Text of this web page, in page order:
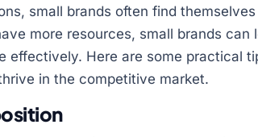
small brands often find
more resources, small brands can
Here are some practical
in the competitive market.